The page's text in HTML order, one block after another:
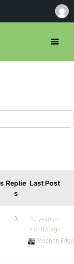
Replie
s
Last Post
3
12 years, 7
months ago
Stephen